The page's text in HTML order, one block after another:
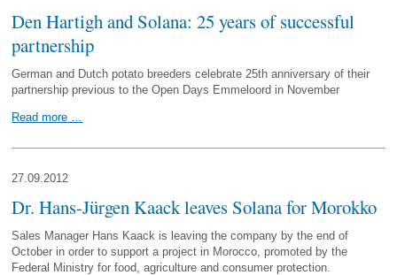
Den Hartigh and Solana: 25 years of successful
partnership
German and Dutch potato breeders celebrate 25th anniversary of their
partnership previous to the Open Days Emmeloord in November
Read more …
27.09.2012
Dr. Hans-Jürgen Kaack leaves Solana for Morokko
Sales Manager Hans Kaack is leaving the company by the end of
October in order to support a project in Morocco, promoted by the
Federal Ministry for food, agriculture and consumer protection.